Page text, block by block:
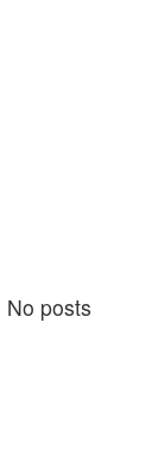
No posts